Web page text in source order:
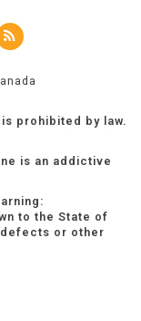
prohibited by law.
is an addictive
to the State of
or other